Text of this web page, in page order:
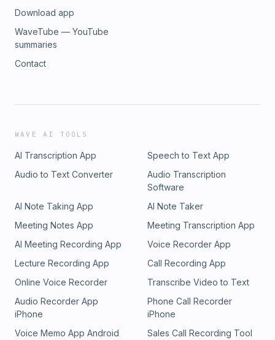
Download app
WaveTube — YouTube
summaries
Contact
WAVE AI TOOLS
AI Transcription App
Speech to Text App
Audio to Text Converter
Audio Transcription
Software
AI Note Taking App
AI Note Taker
Meeting Notes App
Meeting Transcription App
AI Meeting Recording App
Voice Recorder App
Lecture Recording App
Call Recording App
Online Voice Recorder
Transcribe Video to Text
Audio Recorder App
iPhone
Phone Call Recorder
iPhone
Voice Memo App Android
Sales Call Recording Tool